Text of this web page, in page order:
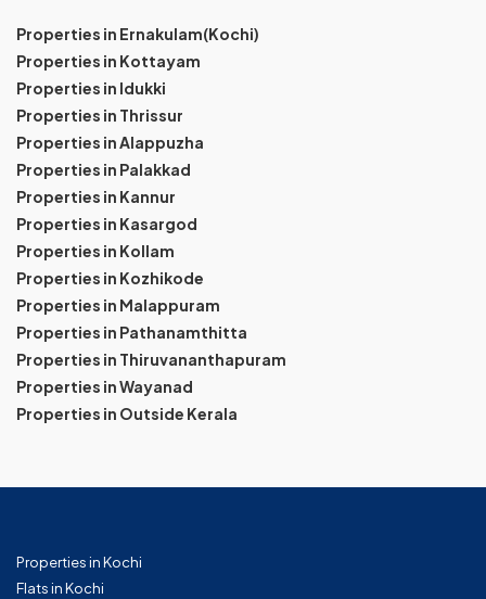
Properties in Ernakulam(Kochi)
Properties in Kottayam
Properties in Idukki
Properties in Thrissur
Properties in Alappuzha
Properties in Palakkad
Properties in Kannur
Properties in Kasargod
Properties in Kollam
Properties in Kozhikode
Properties in Malappuram
Properties in Pathanamthitta
Properties in Thiruvananthapuram
Properties in Wayanad
Properties in Outside Kerala
Properties in Kochi
Flats in Kochi